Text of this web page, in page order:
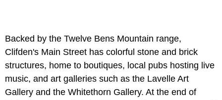
Backed by the Twelve Bens Mountain range,
Clifden's Main Street has colorful stone and brick
structures, home to boutiques, local pubs hosting live
music, and art galleries such as the Lavelle Art
Gallery and the Whitethorn Gallery. At the end of